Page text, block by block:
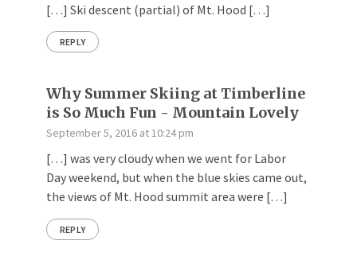
[…] Ski descent (partial) of Mt. Hood […]
REPLY
Why Summer Skiing at Timberline
is So Much Fun - Mountain Lovely
September 5, 2016 at 10:24 pm
[…] was very cloudy when we went for Labor
Day weekend, but when the blue skies came out,
the views of Mt. Hood summit area were […]
REPLY